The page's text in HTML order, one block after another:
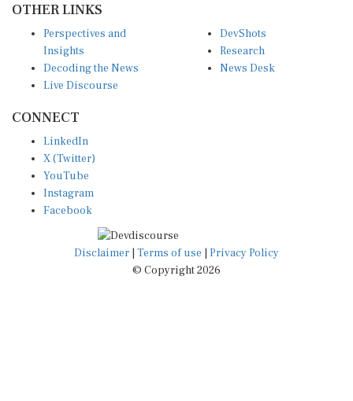
OTHER LINKS
Perspectives and
Insights
Decoding the News
Live Discourse
DevShots
Research
News Desk
CONNECT
LinkedIn
X (Twitter)
YouTube
Instagram
Facebook
Disclaimer Terms of use
Privacy Policy
© Copyright 2026